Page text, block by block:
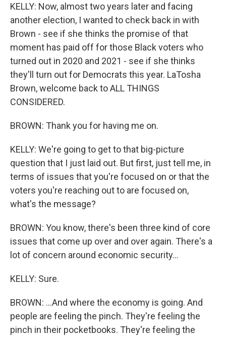
KELLY: Now, almost two years later and facing
another election, I wanted to check back in with
Brown - see if she thinks the promise of that
moment has paid off for those Black voters who
turned out in 2020 and 2021 - see if she thinks
they'll turn out for Democrats this year. LaTosha
Brown, welcome back to ALL THINGS
CONSIDERED.
BROWN: Thank you for having me on.
KELLY: We're going to get to that big-picture
question that I just laid out. But first, just tell me, in
terms of issues that you're focused on or that the
voters you're reaching out to are focused on,
what's the message?
BROWN: You know, there's been three kind of core
issues that come up over and over again. There's a
lot of concern around economic security...
KELLY: Sure.
BROWN: ...And where the economy is going. And
people are feeling the pinch. They're feeling the
pinch in their pocketbooks. They're feeling the